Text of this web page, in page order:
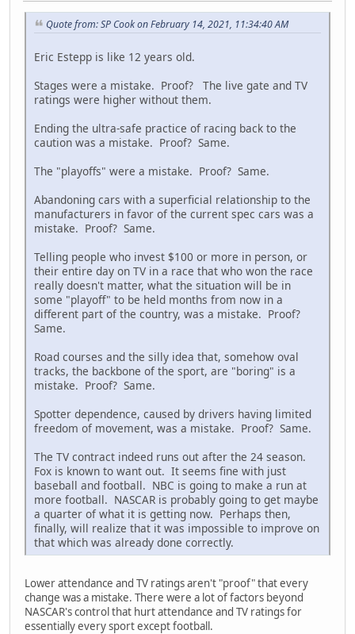
Quote from: SP Cook on February 14, 2021, 11:34:40 AM
Eric Estepp is like 12 years old.
Stages were a mistake. Proof? The live gate and TV
ratings were higher without them.
Ending the ultra-safe practice of racing back to the
caution was a mistake. Proof? Same.
The "playoffs" were a mistake. Proof? Same.
Abandoning cars with a superficial relationship to the
manufacturers in favor of the current spec cars was a
mistake. Proof? Same.
Telling people who invest $100 or more in person, or
their entire day on TV in a race that who won the race
really doesn't matter, what the situation will be in
some "playoff" to be held months from now in a
different part of the country, was a mistake. Proof?
Same.
Road courses and the silly idea that, somehow oval
tracks, the backbone of the sport, are "boring" is a
mistake. Proof? Same.
Spotter dependence, caused by drivers having limited
freedom of movement, was a mistake. Proof? Same.
The TV contract indeed runs out after the 24 season.
Fox is known to want out. It seems fine with just
baseball and football. NBC is going to make a run at
more football. NASCAR is probably going to get maybe
a quarter of what it is getting now. Perhaps then,
finally, will realize that it was impossible to improve on
that which was already done correctly.
Lower attendance and TV ratings aren't "proof" that every
change was a mistake. There were a lot of factors beyond
NASCAR's control that hurt attendance and TV ratings for
essentially every sport except football.